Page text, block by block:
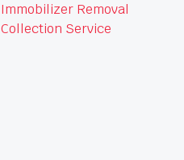
Immobilizer Removal
Collection Service